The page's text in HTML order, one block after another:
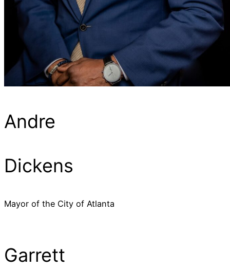
Andre
Dickens
Mayor of the City of Atlanta
Garrett